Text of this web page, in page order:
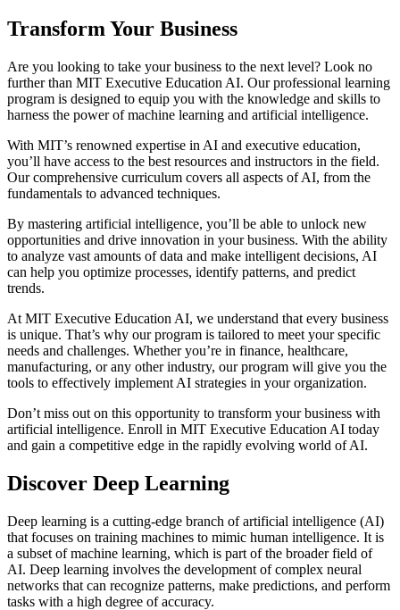
Transform Your Business
Are you looking to take your business to the next level? Look no
further than MIT Executive Education AI. Our professional learning
program is designed to equip you with the knowledge and skills to
harness the power of machine learning and artificial intelligence.
With MIT’s renowned expertise in AI and executive education,
you’ll have access to the best resources and instructors in the field.
Our comprehensive curriculum covers all aspects of AI, from the
fundamentals to advanced techniques.
By mastering artificial intelligence, you’ll be able to unlock new
opportunities and drive innovation in your business. With the ability
to analyze vast amounts of data and make intelligent decisions, AI
can help you optimize processes, identify patterns, and predict
trends.
At MIT Executive Education AI, we understand that every business
is unique. That’s why our program is tailored to meet your specific
needs and challenges. Whether you’re in finance, healthcare,
manufacturing, or any other industry, our program will give you the
tools to effectively implement AI strategies in your organization.
Don’t miss out on this opportunity to transform your business with
artificial intelligence. Enroll in MIT Executive Education AI today
and gain a competitive edge in the rapidly evolving world of AI.
Discover Deep Learning
Deep learning is a cutting-edge branch of artificial intelligence (AI)
that focuses on training machines to mimic human intelligence. It is
a subset of machine learning, which is part of the broader field of
AI. Deep learning involves the development of complex neural
networks that can recognize patterns, make predictions, and perform
tasks with a high degree of accuracy.